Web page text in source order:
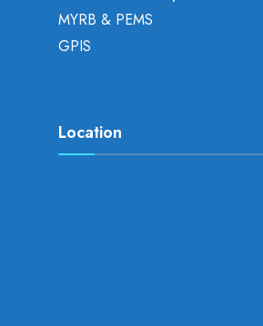
MYRB & PEMS
GPIS
Location